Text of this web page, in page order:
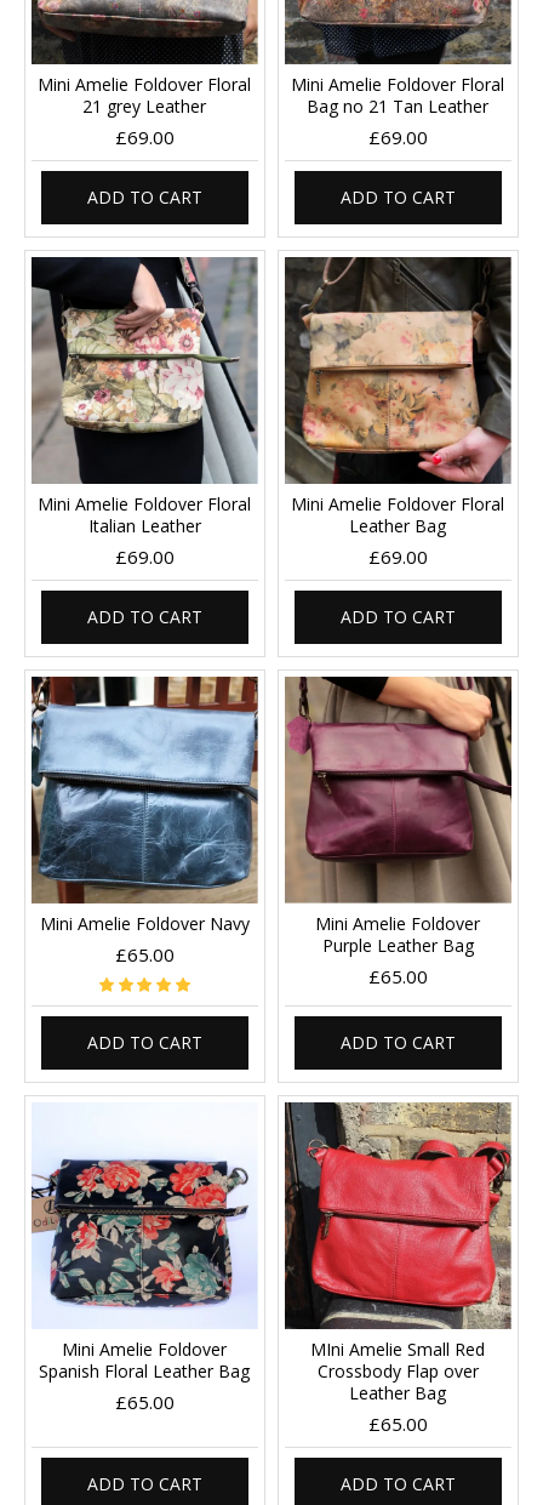
Mini Amelie Foldover Floral
21 grey Leather
£69.00
ADD TO CART
Mini Amelie Foldover Floral
Bag no 21 Tan Leather
£69.00
ADD TO CART
Mini Amelie Foldover Floral
Italian Leather
£69.00
ADD TO CART
Mini Amelie Foldover Floral
Leather Bag
£69.00
ADD TO CART
Mini Amelie Foldover Navy
£65.00
ADD TO CART
Mini Amelie Foldover
Purple Leather Bag
£65.00
ADD TO CART
Mini Amelie Foldover
Spanish Floral Leather Bag
£65.00
ADD TO CART
MIni Amelie Small Red
Crossbody Flap over
Leather Bag
£65.00
ADD TO CART